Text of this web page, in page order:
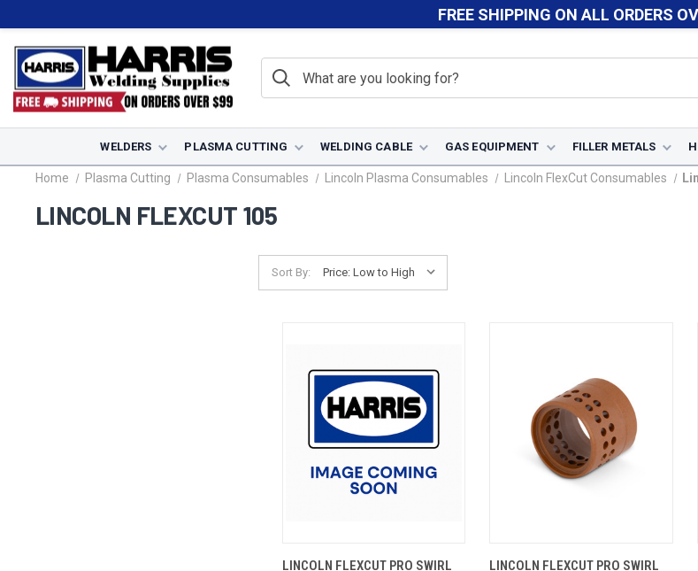
FREE SHIPPING ON ALL ORDERS
WELDERS PLASMA CUTTING WELDING CABLE GAS EQUIPMENT FILLER METALS
Home Plasma Cutting Plasma Consumables Lincoln Plasma Consumables Lincoln FlexCut Consumables
LINCOLN FLEXCUT 105
Sort By:
LINCOLN FLEXCUT PRO SWIRL
LINCOLN FLEXCUT PRO SWIRL